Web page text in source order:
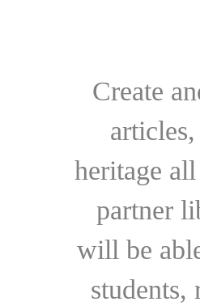
Create
heritage
partner
will be
students,